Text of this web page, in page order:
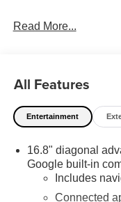
Located at 5901 S
financing options, our
New vehicle pricing
and must be paid by
made to ensure the
site, errors do occur
customer service
Read More...
All Features
Entertainment
16.8" diagonal
Google built-in
Includes
Connected